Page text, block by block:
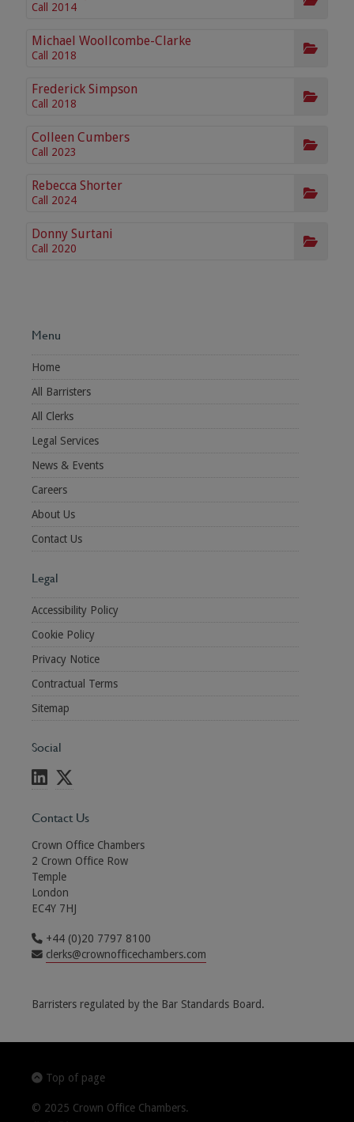
Call 2014
Michael Woollcombe-Clarke
Call 2018
Frederick Simpson
Call 2018
Colleen Cumbers
Call 2023
Rebecca Shorter
Call 2024
Donny Surtani
Call 2020
Menu
Home
All Barristers
All Clerks
Legal Services
News & Events
Careers
About Us
Contact Us
Legal
Accessibility Policy
Cookie Policy
Privacy Notice
Contractual Terms
Sitemap
Social
Contact Us
Crown Office Chambers
2 Crown Office Row
Temple
London
EC4Y 7HJ
+44 (0)20 7797 8100
clerks@crownofficechambers.com
Barristers regulated by the Bar Standards Board.
Top of page
© 2025 Crown Office Chambers.